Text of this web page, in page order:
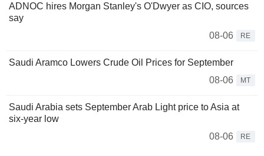
ADNOC hires Morgan Stanley's O'Dwyer as CIO, sources
say
08-06
RE
Saudi Aramco Lowers Crude Oil Prices for September
08-06
MT
Saudi Arabia sets September Arab Light price to Asia at
six-year low
08-06
RE